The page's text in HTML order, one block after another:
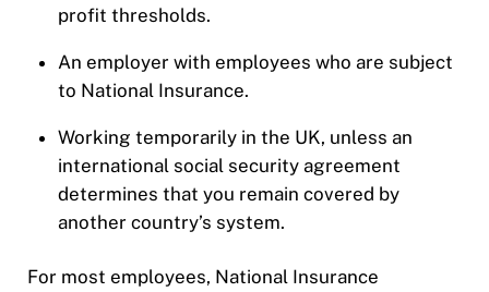
profit thresholds.
An employer with employees who are subject
to National Insurance.
Working temporarily in the UK, unless an
international social security agreement
determines that you remain covered by
another country’s system.
For most employees, National Insurance